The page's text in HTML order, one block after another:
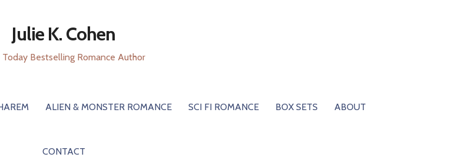
Julie K. Cohen
Today Bestselling Romance Author
ALIEN & MONSTER ROMANCE SCI FI ROMANCE BOX SETS ABOUT
CONTACT